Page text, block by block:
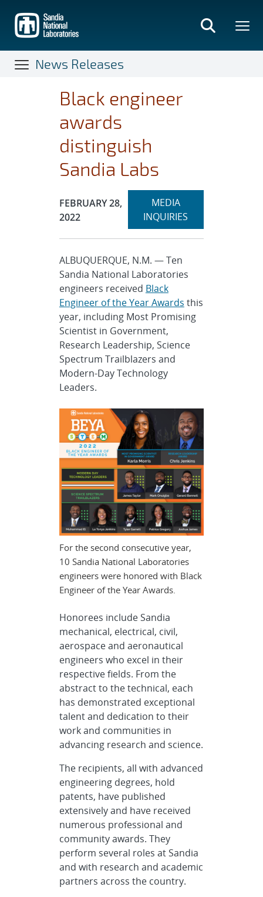
main
content
News Releases
Black engineer
awards
distinguish
Sandia Labs
Publication Date:
FEBRUARY 28,
2022
Expand
MEDIA
INQUIRIES
ALBUQUERQUE, N.M. — Ten
Sandia National Laboratories
engineers received Black
Engineer of the Year Awards this
year, including Most Promising
Scientist in Government,
Research Leadership, Science
Spectrum Trailblazers and
Modern-Day Technology
Leaders.
For the second consecutive year,
10 Sandia National Laboratories
engineers were honored with Black
Engineer of the Year Awards.
Honorees include Sandia
mechanical, electrical, civil,
aerospace and aeronautical
engineers who excel in their
respective fields. From the
abstract to the technical, each
has demonstrated exceptional
talent and dedication to their
work and communities in
advancing research and science.
The recipients, all with advanced
engineering degrees, hold
patents, have published
extensively and have received
numerous professional and
community awards. They
perform several roles at Sandia
and with research and academic
partners across the country.